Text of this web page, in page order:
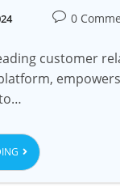
0
customer
empowers